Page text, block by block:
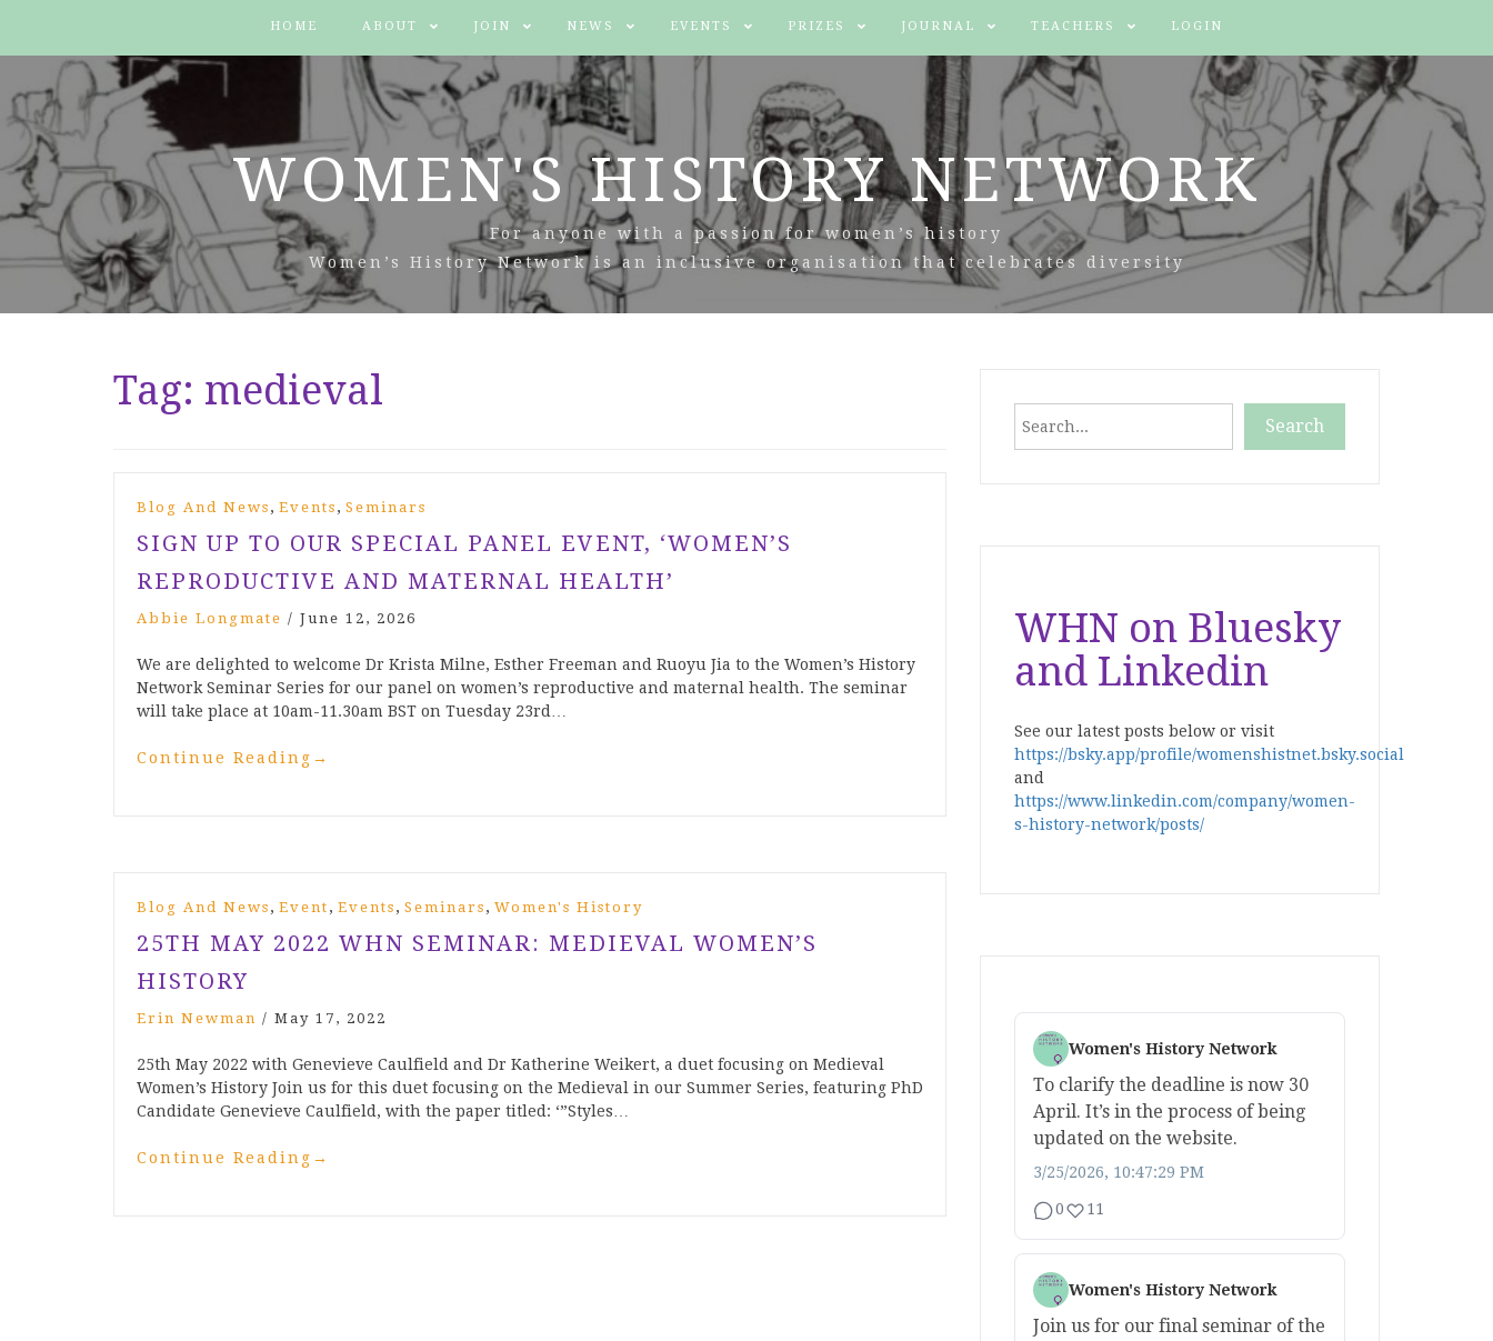
HOME ABOUT JOIN NEWS EVENTS PRIZES JOURNAL TEACHERS LOGIN
WOMEN'S HISTORY NETWORK
For anyone with a passion for women’s history
Women’s History Network is an inclusive organisation that celebrates diversity
Tag: medieval
Blog And News , Events , Seminars
SIGN UP TO OUR SPECIAL PANEL EVENT, ‘WOMEN’S
REPRODUCTIVE AND MATERNAL HEALTH’
Abbie Longmate / June 12, 2026
We are delighted to welcome Dr Krista Milne, Esther Freeman and Ruoyu Jia to the Women’s History
Network Seminar Series for our panel on women’s reproductive and maternal health. The seminar
will take place at 10am-11.30am BST on Tuesday 23rd…
Continue Reading →
Blog And News , Event , Events , Seminars , Women's History
25TH MAY 2022 WHN SEMINAR: MEDIEVAL WOMEN’S
HISTORY
Erin Newman / May 17, 2022
25th May 2022 with Genevieve Caulfield and Dr Katherine Weikert, a duet focusing on Medieval
Women’s History Join us for this duet focusing on the Medieval in our Summer Series, featuring PhD
Candidate Genevieve Caulfield, with the paper titled: ‘”Styles…
Continue Reading →
Search
WHN on Bluesky
and Linkedin
See our latest posts below or visit
https://bsky.app/profile/womenshistnet.bsky.social
and
https://www.linkedin.com/company/women-
s-history-network/posts/
Women's History Network
To clarify the deadline is now 30
April. It’s in the process of being
updated on the website.
3/25/2026, 10:47:29 PM
0 11
Women's History Network
Join us for our final seminar of the